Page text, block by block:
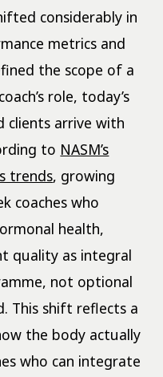
considerably in
metrics and
the scope of a
role, today’s
clients arrive with
to NASM’s
trends, growing
coaches who
health,
quality as integral
not optional
This shift reflects a
the body actually
who can integrate